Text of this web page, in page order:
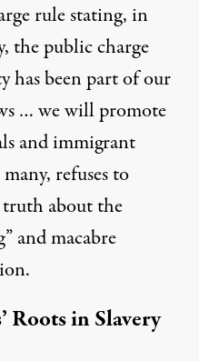
rule stating, in
the public charge
has been part of our
… we will promote
and immigrant
refuses to
about the
andmacabre
Roots in Slavery